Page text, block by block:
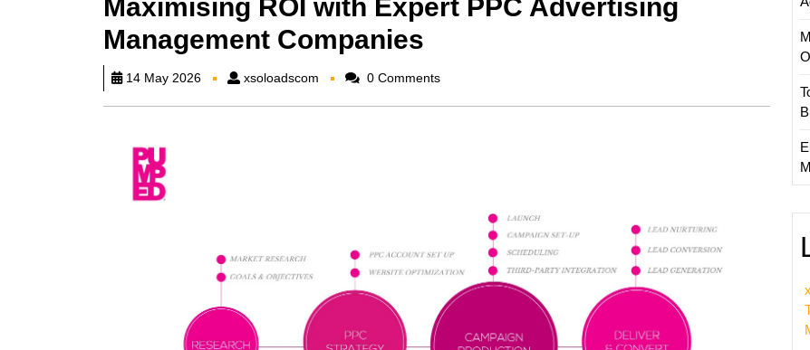
Maximising ROI with Expert PPC Advertising
Management Companies
14 May 2026 xsoloadscom xsoloadscom0 Comments